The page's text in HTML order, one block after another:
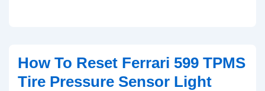
How To Reset Ferrari 599 TPMS
Tire Pressure Sensor Light